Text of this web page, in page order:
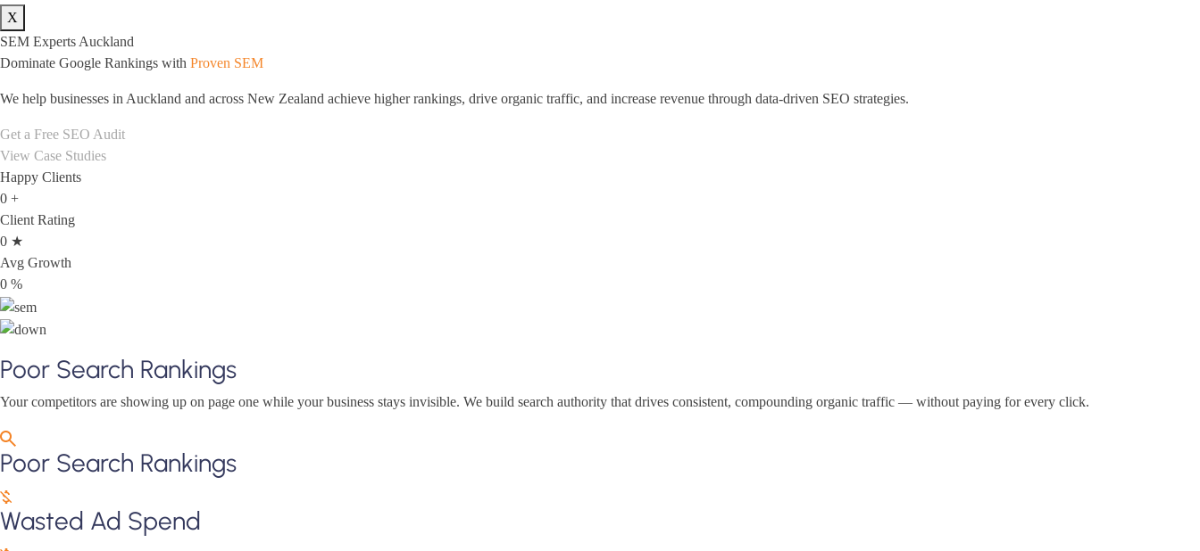
X
SEM Experts Auckland
Dominate Google Rankings with Proven SEM
We help businesses in Auckland and across New Zealand achieve higher rankings, drive organic traffic, and increase revenue through data-driven SEO strategies.
Get a Free SEO Audit
View Case Studies
Happy Clients
0 +
Client Rating
0 ★
Avg Growth
0 %
Poor Search Rankings
Your competitors are showing up on page one while your business stays invisible. We build search authority that drives consistent, compounding organic traffic — without paying for every click.
Poor Search Rankings
Wasted Ad Spend